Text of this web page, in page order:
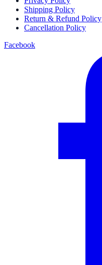
Shipping Policy
Return & Refund Policy
Cancellation Policy
Facebook